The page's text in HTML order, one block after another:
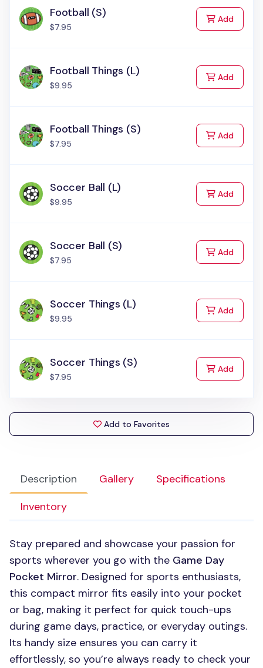
Description Gallery
Specifications
Inventory
Stay prepared and showcase your passion for
sports wherever you go with the Game Day
Pocket Mirror. Designed for sports enthusiasts,
this compact mirror fits easily into your pocket
or bag, making it perfect for quick touch-ups
during game days, practice, or everyday outings.
Its handy size ensures you can carry it
effortlessly, so you’re always ready to check your
Football (S)
$7.95
Addto Cart
Football Things (L)
$9.95
Addto Cart
Football Things (S)
$7.95
Addto Cart
Soccer Ball (L)
$9.95
Addto Cart
Soccer Ball (S)
$7.95
Addto Cart
Soccer Things (L)
$9.95
Addto Cart
Soccer Things (S)
$7.95
Addto Cart
Add to Favorites